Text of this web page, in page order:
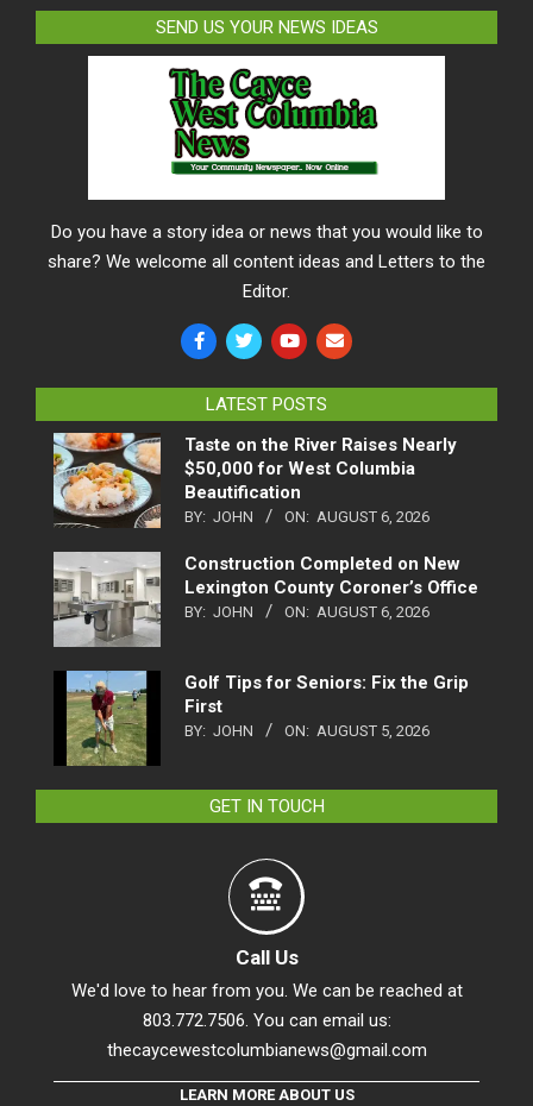
SEND US YOUR NEWS IDEAS
Do you have a story idea or news that you would like to
share? We welcome all content ideas and Letters to the
Editor.
LATEST POSTS
Taste on the River Raises Nearly
$50,000 for West Columbia
Beautification
BY: JOHN ON: AUGUST 6, 2026
Construction Completed on New
Lexington County Coroner’s Office
BY: JOHN ON: AUGUST 6, 2026
Golf Tips for Seniors: Fix the Grip
First
BY: JOHN ON: AUGUST 5, 2026
GET IN TOUCH
Call Us
We'd love to hear from you. We can be reached at
803.772.7506. You can email us:
thecaycewestcolumbianews@gmail.com
LEARN MORE ABOUT US